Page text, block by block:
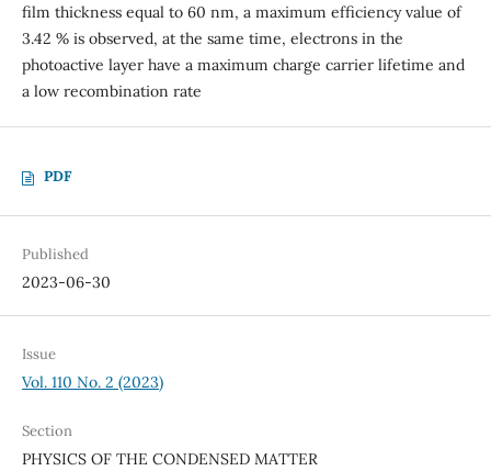
film thickness equal to 60 nm, a maximum efficiency value of
3.42 % is observed, at the same time, electrons in the
photoactive layer have a maximum charge carrier lifetime and
a low recombination rate
PDF
Published
2023-06-30
Issue
Vol. 110 No. 2 (2023)
Section
PHYSICS OF THE CONDENSED MATTER